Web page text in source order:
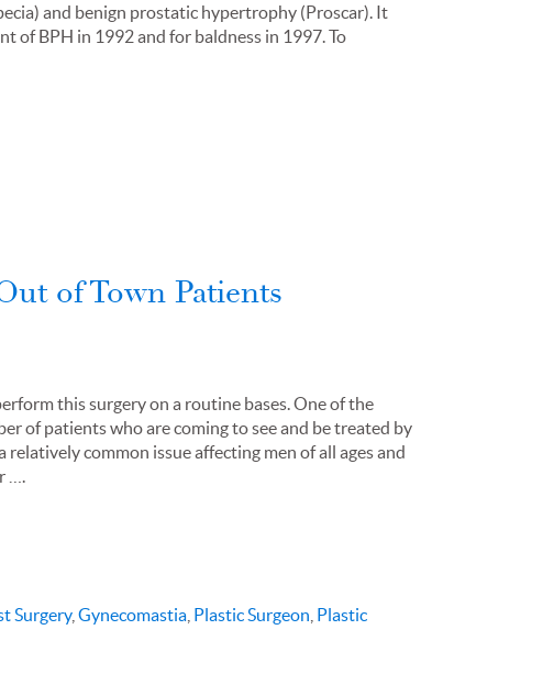
and benign prostatic hypertrophy (Proscar). It
of BPH in 1992 and for baldness in 1997. To
of Town Patients
this surgery on a routine bases. One of the
of patients who are coming to see and be treated by
common issue affecting men of all ages and
….
Surgery, Gynecomastia, Plastic Surgeon Plastic